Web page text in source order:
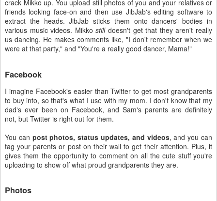
crack Mikko up. You upload still photos of you and your relatives or
friends looking face-on and then use JibJab's editing software to
extract the heads. JibJab sticks them onto dancers' bodies in
various music videos. Mikkostilldoesn't get that they aren't really
us dancing. He makes comments like, "I don't remember when we
were at that party," and "You're a really good dancer, Mama!"
Facebook
I imagine Facebook's easier than Twitter to get most grandparents
to buy into, so that's what I use with my mom. I don't know that my
dad's ever been on Facebook, and Sam's parents are definitely
not, but Twitter is right out for them.
You can post photos, status updates, and videos, and you can
tag your parents or post on their wall to get their attention. Plus, it
gives them the opportunity to comment on all the cute stuff you're
uploading to show off what proud grandparents they are.
Photos